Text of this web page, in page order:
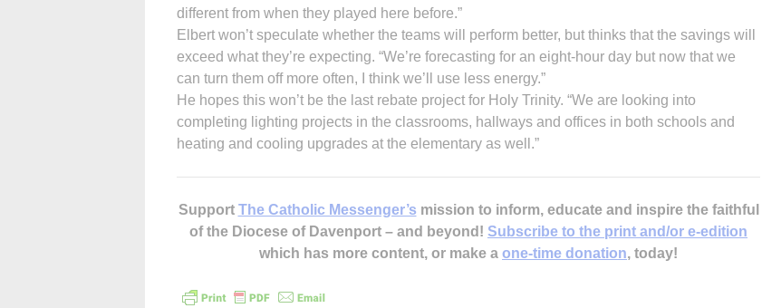
different from when they played here before.”
Elbert won’t speculate whether the teams will perform better, but thinks that the savings will
exceed what they’re expecting. “We’re forecasting for an eight-hour day but now that we
can turn them off more often, I think we’ll use less energy.”
He hopes this won’t be the last rebate project for Holy Trinity. “We are looking into
completing lighting projects in the classrooms, hallways and offices in both schools and
heating and cooling upgrades at the elementary as well.”
Support The Catholic Messenger’s mission to inform, educate and inspire the faithful
of the Diocese of Davenport – and beyond! Subscribe to the print and/or e-edition
which has more content, or make a one-time donation, today!